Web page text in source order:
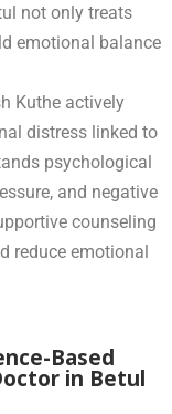
not only treats
emotional balance
Kuthe actively
distress linked to
psychological
and negative
counseling
reduce emotional
Based
in Betul